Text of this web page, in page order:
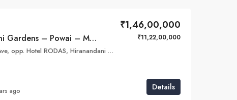
Highland – Hiranandani Gardens – Powai – Mumbai
₹1,46,00,000
₹11,22,00,000
Park, Sales Gallery, Central Ave, opp. Hotel RODAS, Hiranandani Gardens, Powai
Details
ago